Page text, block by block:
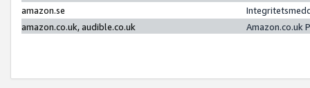
amazon.se
amazon.co.uk, audible.co.uk
Amazon.co.uk